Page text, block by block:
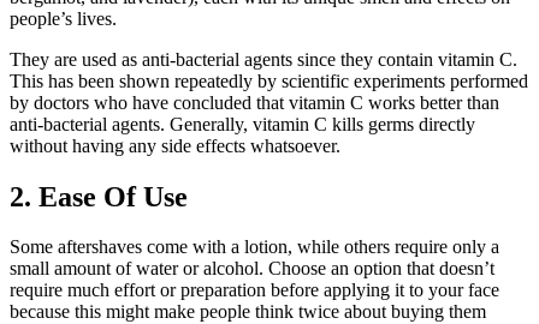
people’s lives.
They are used as anti-bacterial agents since they contain vitamin C.
This has been shown repeatedly by scientific experiments performed
by doctors who have concluded that vitamin C works better than
anti-bacterial agents. Generally, vitamin C kills germs directly
without having any side effects whatsoever.
2. Ease Of Use
Some aftershaves come with a lotion, while others require only a
small amount of water or alcohol. Choose an option that doesn’t
require much effort or preparation before applying it to your face
because this might make people think twice about buying them